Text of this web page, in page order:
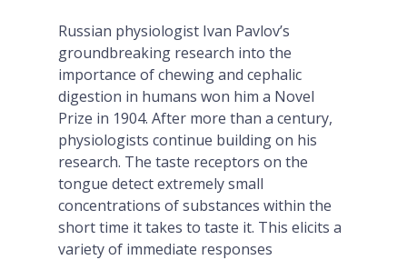
Russian physiologist Ivan Pavlov’s
groundbreaking research into the
importance of chewing and cephalic
digestion in humans won him a Novel
Prize in 1904. After more than a century,
physiologists continue building on his
research. The taste receptors on the
tongue detect extremely small
concentrations of substances within the
short time it takes to taste it. This elicits a
variety of immediate responses